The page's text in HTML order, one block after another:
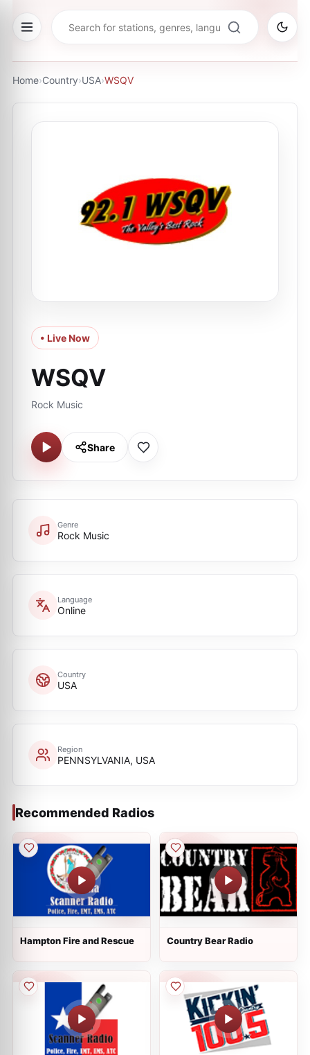
Home›Country›USA›WSQV
• Live Now
WSQV
Rock Music
Share
Genre
Rock Music
Language
Online
Country
USA
Region
PENNSYLVANIA, USA
Recommended Radios
Hampton Fire and Rescue Country Bear Radio